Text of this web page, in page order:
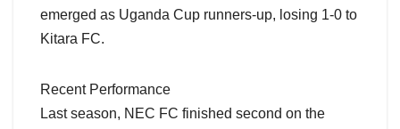
emerged as Uganda Cup runners-up, losing 1-0 to
Kitara FC.
Recent Performance
Last season, NEC FC finished second on the